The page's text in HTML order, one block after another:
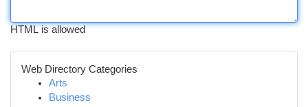
HTML is allowed
Web Directory Categories
Arts
Business